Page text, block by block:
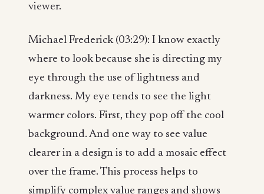
viewer.
Michael Frederick (03:29): I know exactly
where to look because she is directing my
eye through the use of lightness and
darkness. My eye tends to see the light
warmer colors. First, they pop off the cool
background. And one way to see value
clearer in a design is to add a mosaic effect
over the frame. This process helps to
simplify complex value ranges and shows